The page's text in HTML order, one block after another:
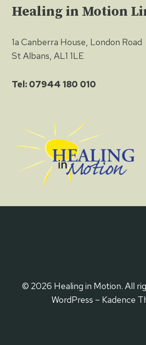
Healing in Motion
1a Canberra House, London Road
St Albans, AL1 1LE
Tel: 07944 180 010
© 2026 Healing in Motion. All
WordPress – Kadence